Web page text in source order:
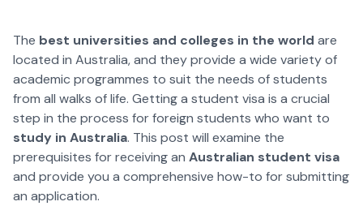
The best universities and colleges in the world are
located in Australia, and they provide a wide variety of
academic programmes to suit the needs of students
from all walks of life. Getting a student visa is a crucial
step in the process for foreign students who want to
study in Australia. This post will examine the
prerequisites for receiving an Australian student visa
and provide you a comprehensive how-to for submitting
an application.